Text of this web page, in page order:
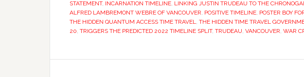
STATEMENT, INCARNATION TIMELINE, LINKING JUSTIN TRUDEAU TO THE
ALFRED LAMBREMONT WEBRE OF VANCOUVER, POSITIVE TIMELINE, POSTER BOY
THE HIDDEN QUANTUM ACCESS TIME TRAVEL, THE HIDDEN TIME TRAVEL
20, TRIGGERS THE PREDICTED 2022 TIMELINE SPLIT, TRUDEAU, VANCOUVER, WAR